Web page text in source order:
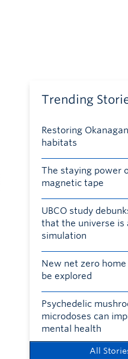
Trending
Restoring
habitats
The staying power
magnetic tape
UBCO study
that the universe is
simulation
New net zero
be explored
Psychedelic
microdoses can
mental health
All